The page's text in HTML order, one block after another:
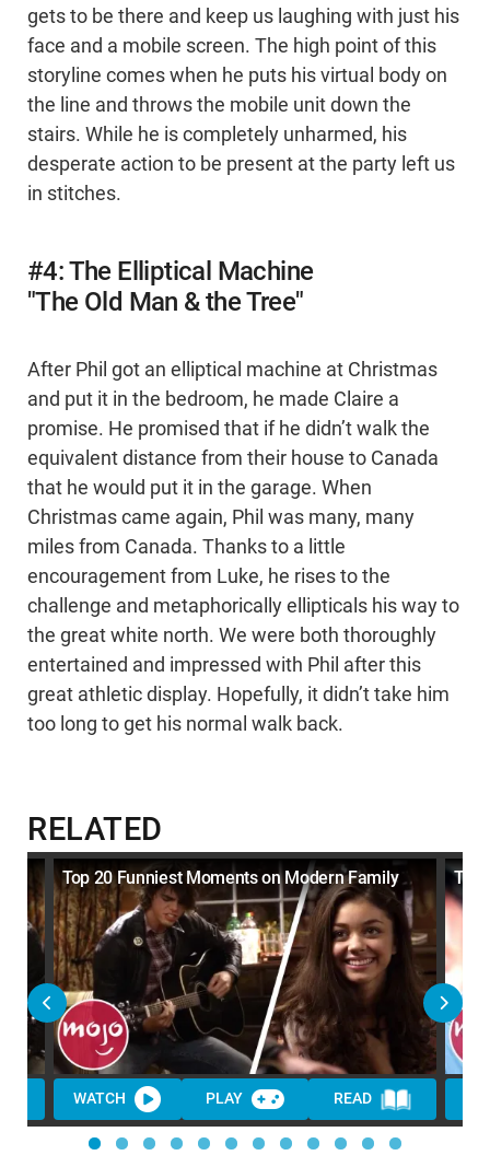
gets to be there and keep us laughing with just his
face and a mobile screen. The high point of this
storyline comes when he puts his virtual body on
the line and throws the mobile unit down the
stairs. While he is completely unharmed, his
desperate action to be present at the party left us
in stitches.
#4: The Elliptical Machine
"The Old Man & the Tree"
After Phil got an elliptical machine at Christmas
and put it in the bedroom, he made Claire a
promise. He promised that if he didn’t walk the
equivalent distance from their house to Canada
that he would put it in the garage. When
Christmas came again, Phil was many, many
miles from Canada. Thanks to a little
encouragement from Luke, he rises to the
challenge and metaphorically ellipticals his way to
the great white north. We were both thoroughly
entertained and impressed with Phil after this
great athletic display. Hopefully, it didn’t take him
too long to get his normal walk back.
RELATED
Top 20 Funniest Moments on Modern Family
WATCH PLAY READ
Top